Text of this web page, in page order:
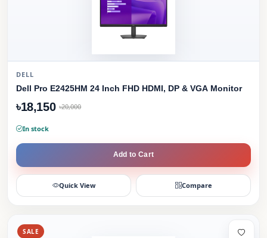
DELL
Dell Pro E2425HM 24 Inch FHD HDMI, DP & VGA Monitor
৳18,150 ৳20,000
In stock
Add to Cart
Quick View Compare
SALE